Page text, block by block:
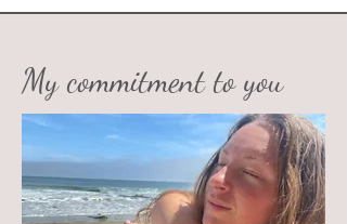
My commitment to you